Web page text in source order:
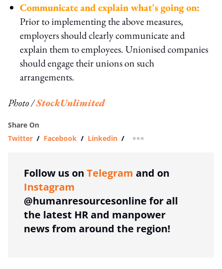
Communicate and explain what's going on:
Prior to implementing the above measures,
employers should clearly communicate and
explain them to employees. Unionised companies
should engage their unions on such
arrangements.
Photo /StockUnlimited
Share On
Twitter / Facebook / Linkedin / more sharing option
Follow us on Telegram and on
Instagram
@humanresourcesonline for all
the latest HR and manpower
news from around the region!